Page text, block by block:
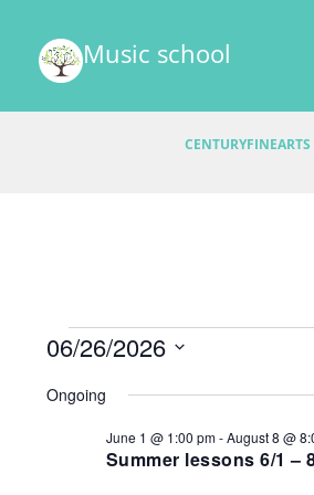
Music school
CENTURYFINEARTS
Events
for
June
06/26/2026
e
Ongoing
Summer lessons 6/1 –
June 1 @ 1:00 pm-August 8 @